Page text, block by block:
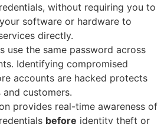
without requiring you to
software or hardware to
directly.
use the same password across
Identifying compromised
accounts are hacked protects
customers.
provides real-time awareness of
before identity theft or